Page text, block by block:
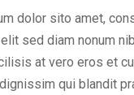
dolor sito amet,
sed diam nonum
at vero eros et
qui blandit